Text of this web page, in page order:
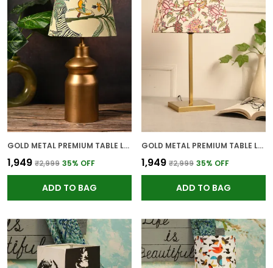
GOLD METAL PREMIUM TABLE LAMP FOR HOME AND DECOR
₹1,949 ₹2,999 35% OFF
ADD TO BAG
GOLD METAL PREMIUM TABLE LAMP FOR HOME AND DECOR
₹1,949 ₹2,999 35% OFF
ADD TO BAG